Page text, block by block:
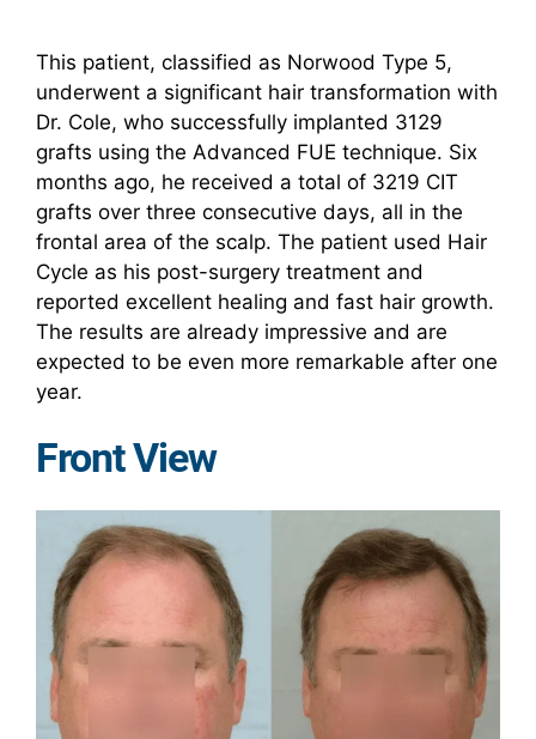
This patient, classified as Norwood Type 5,
underwent a significant hair transformation with
Dr. Cole, who successfully implanted 3129
grafts using the Advanced FUE technique. Six
months ago, he received a total of 3219 CIT
grafts over three consecutive days, all in the
frontal area of the scalp. The patient used Hair
Cycle as his post-surgery treatment and
reported excellent healing and fast hair growth.
The results are already impressive and are
expected to be even more remarkable after one
year.
Front View